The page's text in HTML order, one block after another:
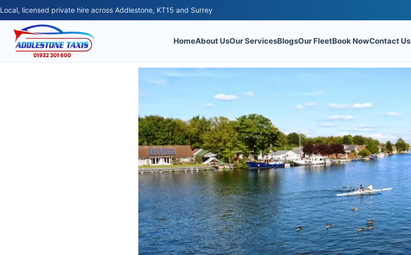
Local, licensed private hire across Addlestone, KT15 and Surrey
HomeAbout UsOur ServicesBlogsOur FleetBook NowContact Us